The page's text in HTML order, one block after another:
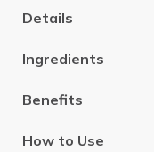
Details
Ingredients
Benefits
How to Use